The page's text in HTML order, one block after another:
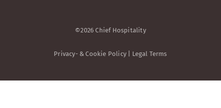
©2026 Chief Hospitality
Privacy- & Cookie Policy | Legal Terms